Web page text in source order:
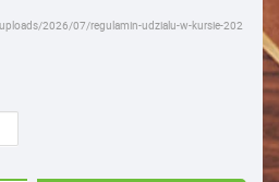
2026/07/regulamin-udzialu-w-kursie-202